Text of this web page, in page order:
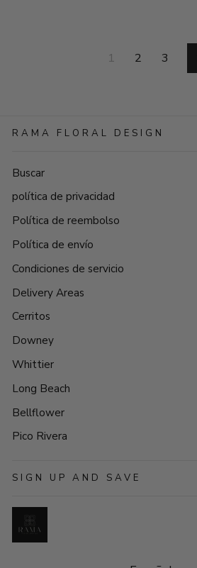
1 2 3
RAMA FLORAL DESIGN
Buscar
política de privacidad
Política de reembolso
Política de envío
Condiciones de servicio
Delivery Areas
Cerritos
Downey
Whittier
Long Beach
Bellflower
Pico Rivera
SIGN UP AND SAVE